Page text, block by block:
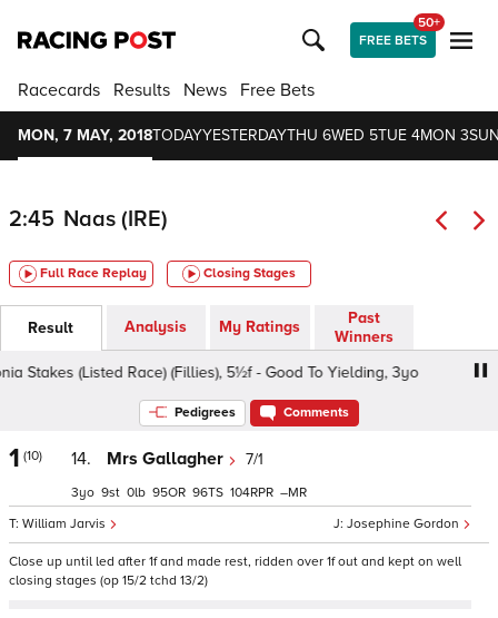
FREE BETS
50+
Racecards Results News Free Bets
MON, 7 MAY, 2018TODAYYESTERDAYTHU 6WED 5TUE 4MON 3
2:45 Naas (IRE)
Full Race Replay Closing Stages
Result Analysis My Ratings
Past
Winners
(Listed Race) (Fillies), 5½f - Good To Yielding, 3yo
Pedigrees Comments
1 (10) 14. Mrs Gallagher 7/1
Josephine Gordon
William Jarvis
3 9 0 95 96 104 –
Close up until led after 1f and made rest, ridden over 1f out and kept on well
closing stages (op 15/2 tchd 13/2)